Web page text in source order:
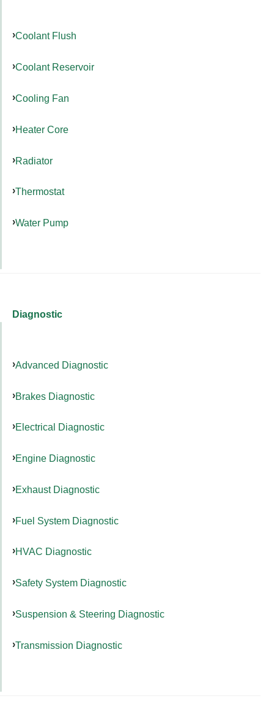
Coolant Flush
Coolant Reservoir
Cooling Fan
Heater Core
Radiator
Thermostat
Water Pump
Diagnostic
Advanced Diagnostic
Brakes Diagnostic
Electrical Diagnostic
Engine Diagnostic
Exhaust Diagnostic
Fuel System Diagnostic
HVAC Diagnostic
Safety System Diagnostic
Suspension & Steering Diagnostic
Transmission Diagnostic